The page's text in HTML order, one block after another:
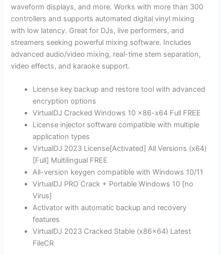
waveform displays, and more. Works with more than 300
controllers and supports automated digital vinyl mixing
with low latency. Great for DJs, live performers, and
streamers seeking powerful mixing software. Includes
advanced audio/video mixing, real-time stem separation,
video effects, and karaoke support.
License key backup and restore tool with advanced
encryption options
VirtualDJ Cracked Windows 10 x86-x64 Full FREE
License injector software compatible with multiple
application types
VirtualDJ 2023 License[Activated] All Versions (x64)
[Full] Multilingual FREE
All-version keygen compatible with Windows 10/11
VirtualDJ PRO Crack + Portable Windows 10 [no
Virus]
Activator with automatic backup and recovery
features
VirtualDJ 2023 Cracked Stable (x86x64) Latest
FileCR